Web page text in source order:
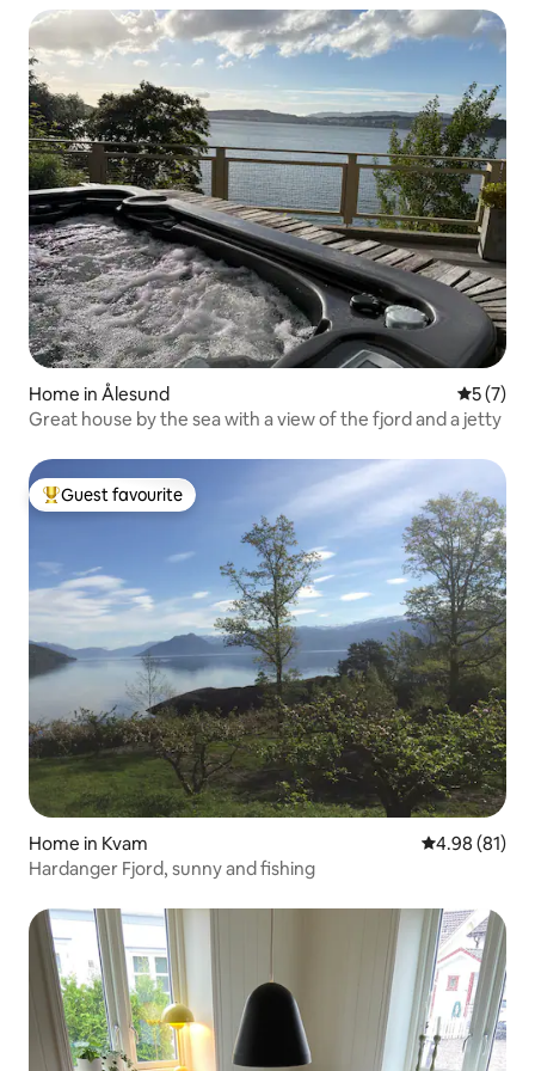
Home in Ålesund 5 out of
5 (7)
Great house by the sea with a view of the fjord and a jetty
Top guest favourite
Guest favourite
Home in Kvam 4.98 out of 5
4.98 (81)
Hardanger Fjord, sunny and fishing